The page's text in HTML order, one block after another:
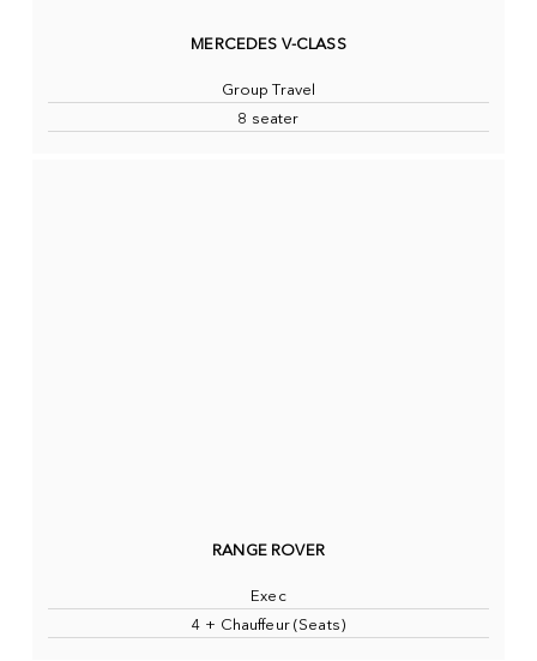
MERCEDES V-CLASS
Group Travel
8 seater
RANGE ROVER
Exec
4 + Chauffeur (Seats)